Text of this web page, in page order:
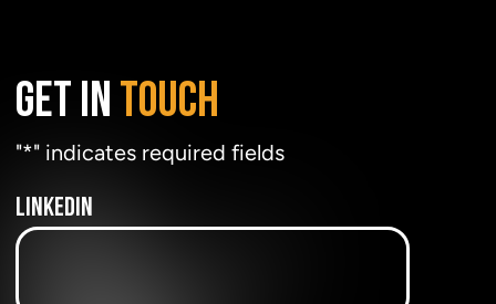
GET IN TOUCH
"*" indicates required fields
LinkedIn